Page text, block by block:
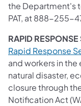
the Department's
PAT, at 888-255-
RAPID RESPONSE
Rapid Response
and workers in
natural disaster,
closure through
Notification Act